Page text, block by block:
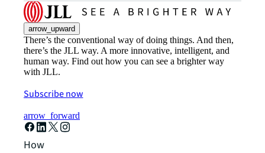
arrow_upward
There’s the conventional way of doing things. And then,
there’s the JLL way. A more innovative, intelligent, and
human way. Find out how you can see a brighter way
with JLL.
Subscribe now
arrow_forward
How can we help?